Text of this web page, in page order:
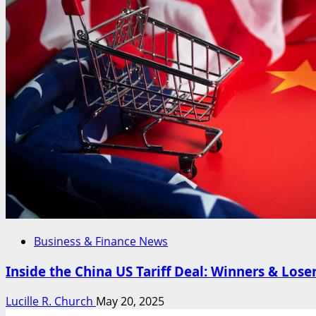
Business & Finance News
Inside the China US Tariff Deal: Winners &
Lucille R. Church May 20, 2025